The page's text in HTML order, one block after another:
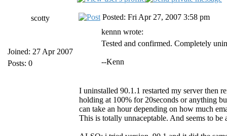
scotty
Joined: 27 Apr 2007
Posts: 0
Posted: Fri Apr 27, 2007 3:58 pm
kennn wrote:
Tested and confirmed. Completely
--Kenn
I uninstalled 90.1.1 restarted my server then
holding at 100% for 20seconds or anything
can take an hour depending on how much
This is totally unnaceptable. And seems to be